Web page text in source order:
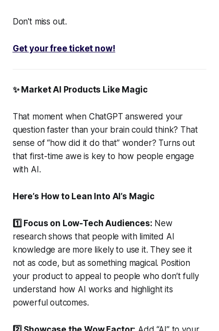
Don't miss out.
Get your free ticket now!
✨ Market AI Products Like Magic
That moment when ChatGPT answered your
question faster than your brain could think? That
sense of “how did it do that” wonder? Turns out
that first-time awe is key to how people engage
with AI.
Here’s How to Lean Into AI’s Magic
1️⃣ Focus on Low-Tech Audiences: New
research shows that people with limited AI
knowledge are more likely to use it. They see it
not as code, but as something magical. Position
your product to appeal to people who don’t fully
understand how AI works and highlight its
powerful outcomes.